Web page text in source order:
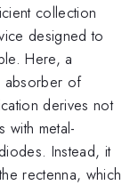
collection
designed to
Here, a
absorber of
derives not
with metal-
Instead, it
rectenna, which